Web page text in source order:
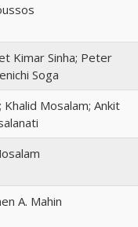
Kimar Sinha; Peter
Soga
Mosalam; Ankit
A. Mahin